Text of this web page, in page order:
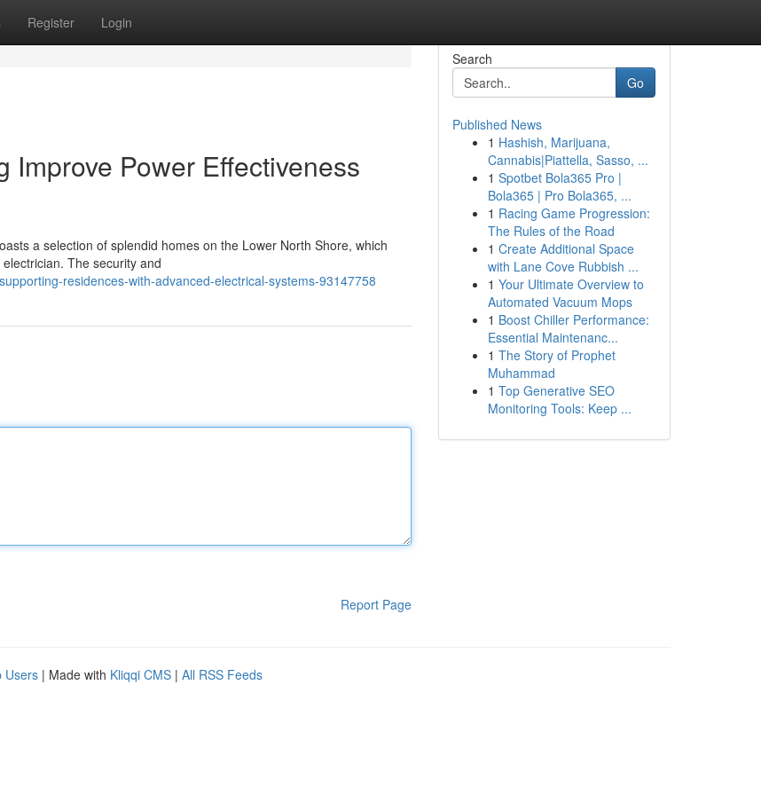
Register Login
Power Effectiveness
a selection of splendid homes on the Lower North Shore, which
The security and
residences-with-advanced-electrical-systems-93147758
Report Page
Search
Go
Published News
1 Hashish, Marijuana,
Cannabis|Piattella, Sasso, ...
1 Spotbet Bola365 Pro |
Bola365 | Pro Bola365, ...
1 Racing Game Progression:
The Rules of the Road
1 Create Additional Space
with Lane Cove Rubbish ...
1 Your Ultimate Overview to
Automated Vacuum Mops
1 Boost Chiller Performance:
Essential Maintenanc...
1 The Story of Prophet
Muhammad
1 Top Generative SEO
Monitoring Tools: Keep ...
Users | Made with Kliqqi CMS | All RSS Feeds